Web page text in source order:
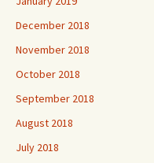
December 2018
November 2018
October 2018
September 2018
August 2018
July 2018